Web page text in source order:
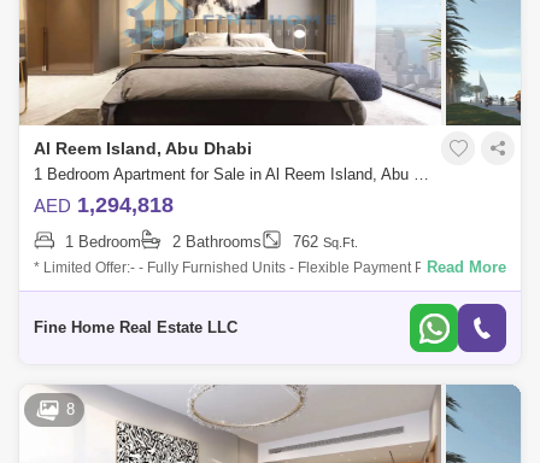
Al Reem Island, Abu Dhabi
1 Bedroom Apartment for Sale in Al Reem Island, Abu Dhabi - 6045106
AED 1,294,818
1 Bedroom 2 Bathrooms 762 Sq.Ft.
* Limited Offer:- - Fully Furnished Units - Flexible Payment Plan - 10%
Down Payment - Payment Plan until 3 years post-handover - 0
Read More
Fine Home Real Estate LLC
8